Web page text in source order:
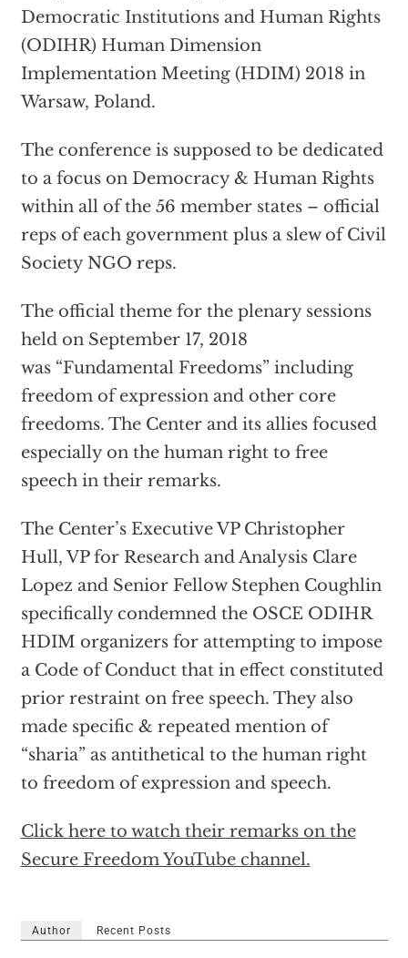
Democratic Institutions and Human Rights
(ODIHR) Human Dimension
Implementation Meeting (HDIM) 2018 in
Warsaw, Poland.
The conference is supposed to be dedicated
to a focus on Democracy & Human Rights
within all of the 56 member states – official
reps of each government plus a slew of Civil
Society NGO reps.
The official theme for the plenary sessions
held on September 17, 2018
was “Fundamental Freedoms” including
freedom of expression and other core
freedoms. The Center and its allies focused
especially on the human right to free
speech in their remarks.
The Center’s Executive VP Christopher
Hull, VP for Research and Analysis Clare
Lopez and Senior Fellow Stephen Coughlin
specifically condemned the OSCE ODIHR
HDIM organizers for attempting to impose
a Code of Conduct that in effect constituted
prior restraint on free speech. They also
made specific & repeated mention of
“sharia” as antithetical to the human right
to freedom of expression and speech.
Click here to watch their remarks on the
Secure Freedom YouTube channel.
Author Recent Posts